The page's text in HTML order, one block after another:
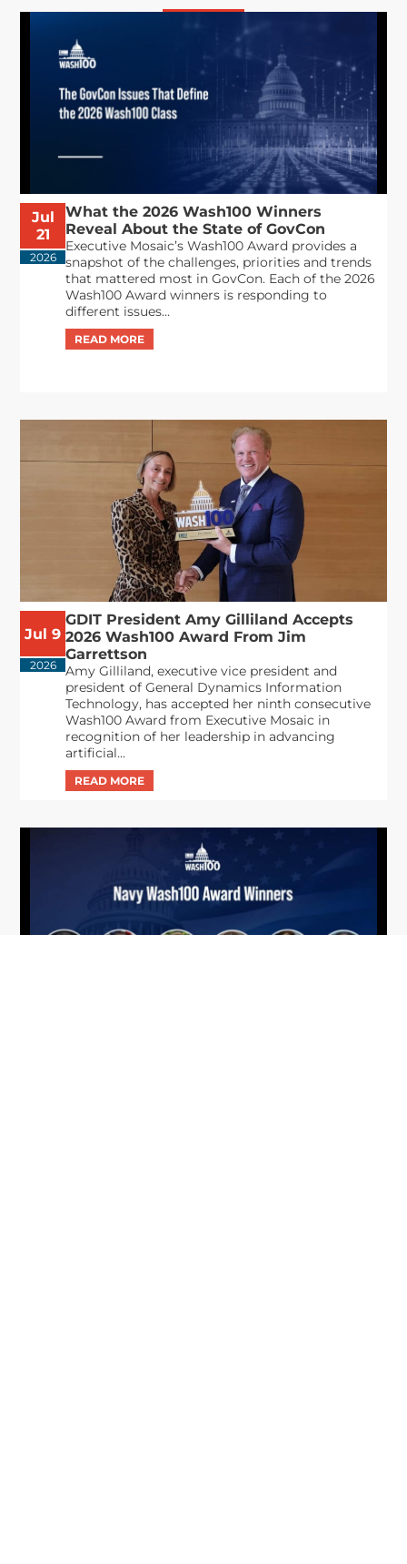
Jul
21
2026
What the 2026 Wash100 Winners
Reveal About the State of GovCon
Executive Mosaic’s Wash100 Award provides a
snapshot of the challenges, priorities and trends
that mattered most in GovCon. Each of the 2026
Wash100 Award winners is responding to
different issues...
Jul 9
2026
GDIT President Amy Gilliland Accepts
2026 Wash100 Award From Jim
Garrettson
Amy Gilliland, executive vice president and
president of General Dynamics Information
Technology, has accepted her ninth consecutive
Wash100 Award from Executive Mosaic in
recognition of her leadership in advancing
artificial...